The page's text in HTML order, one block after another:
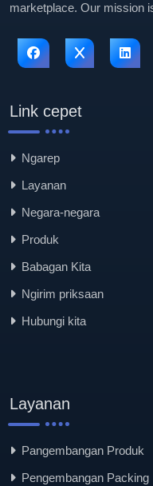
marketplace. Our mission
Link cepet
Ngarep
Layanan
Negara-negara
Produk
Babagan Kita
Ngirim priksaan
Hubungi kita
Layanan
Pangembangan Produk
Pengembangan Packing